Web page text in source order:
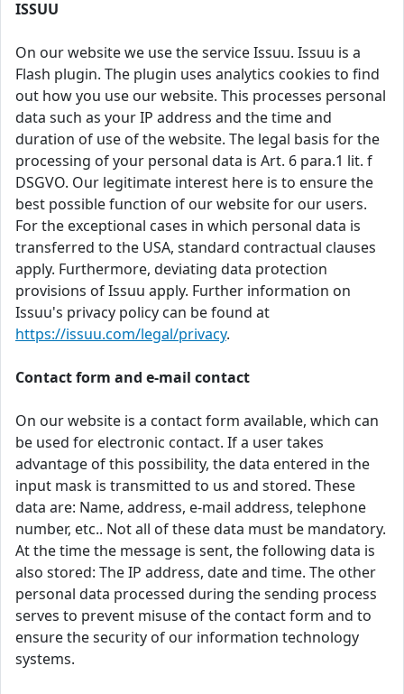
ISSUU
On our website we use the service Issuu. Issuu is a
Flash plugin. The plugin uses analytics cookies to find
out how you use our website. This processes personal
data such as your IP address and the time and
duration of use of the website. The legal basis for the
processing of your personal data is Art. 6 para.1 lit. f
DSGVO. Our legitimate interest here is to ensure the
best possible function of our website for our users.
For the exceptional cases in which personal data is
transferred to the USA, standard contractual clauses
apply. Furthermore, deviating data protection
provisions of Issuu apply. Further information on
Issuu's privacy policy can be found at
https://issuu.com/legal/privacy.
Contact form and e-mail contact
On our website is a contact form available, which can
be used for electronic contact. If a user takes
advantage of this possibility, the data entered in the
input mask is transmitted to us and stored. These
data are: Name, address, e-mail address, telephone
number, etc.. Not all of these data must be mandatory.
At the time the message is sent, the following data is
also stored: The IP address, date and time. The other
personal data processed during the sending process
serves to prevent misuse of the contact form and to
ensure the security of our information technology
systems.